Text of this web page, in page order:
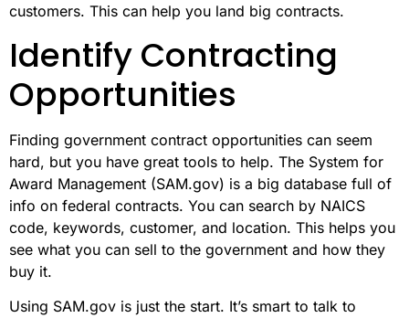
customers. This can help you land big contracts.
Identify Contracting
Opportunities
Finding government contract opportunities can seem
hard, but you have great tools to help. The System for
Award Management (SAM.gov) is a big database full of
info on federal contracts. You can search by NAICS
code, keywords, customer, and location. This helps you
see what you can sell to the government and how they
buy it.
Using SAM.gov is just the start. It’s smart to talk to